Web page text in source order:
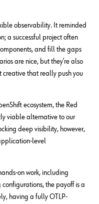
observability. It reminded
a successful project often
and fill the gaps
are nice, but they’re also
creative that really push you
ecosystem, the Red
viable alternative to our
deep visibility, however,
level
on work, including
the payoff is a
having a fully OTLP-